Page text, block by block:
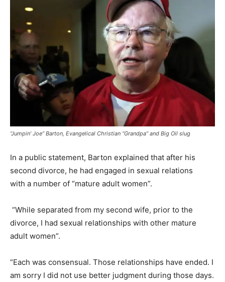
“Jumpin’ Joe” Barton, Evangelical Christian “Grandpa” and Big Oil slug
In a public statement, Barton explained that after his
second divorce, he had engaged in sexual relations
with a number of “mature adult women”.
“While separated from my second wife, prior to the
divorce, I had sexual relationships with other mature
adult women”.
“Each was consensual. Those relationships have ended. I
am sorry I did not use better judgment during those days.